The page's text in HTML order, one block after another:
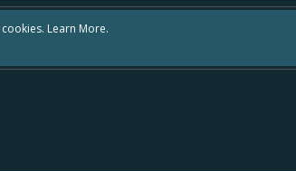
area "The Bay" - as we love all your ideas and